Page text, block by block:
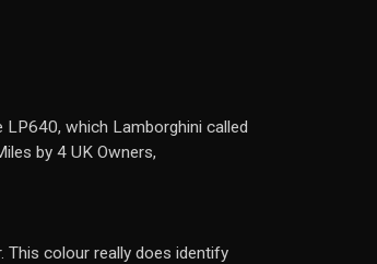
which Lamborghini called
by 4 UK Owners,
This colour really does identify